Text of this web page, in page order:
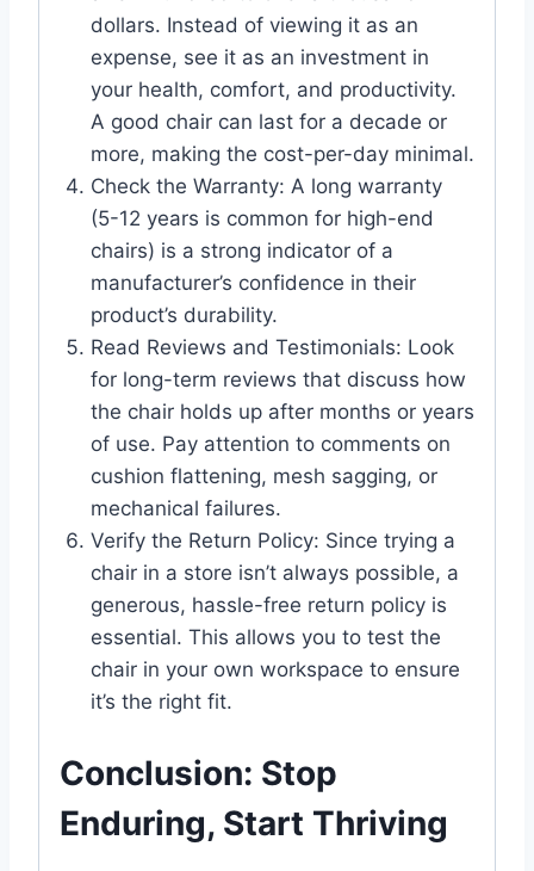
dollars. Instead of viewing it as an
expense, see it as an investment in
your health, comfort, and productivity.
A good chair can last for a decade or
more, making the cost-per-day minimal.
Check the Warranty: A long warranty
(5-12 years is common for high-end
chairs) is a strong indicator of a
manufacturer’s confidence in their
product’s durability.
Read Reviews and Testimonials: Look
for long-term reviews that discuss how
the chair holds up after months or years
of use. Pay attention to comments on
cushion flattening, mesh sagging, or
mechanical failures.
Verify the Return Policy: Since trying a
chair in a store isn’t always possible, a
generous, hassle-free return policy is
essential. This allows you to test the
chair in your own workspace to ensure
it’s the right fit.
Conclusion: Stop
Enduring, Start Thriving